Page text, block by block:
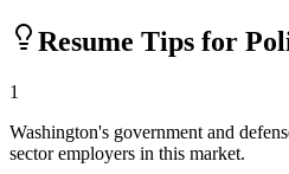
Resume Tips for
1
Washington's government and
sector employers in this market.